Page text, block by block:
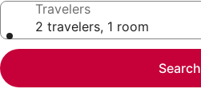
Travelers
2 travelers, 1 room
Search